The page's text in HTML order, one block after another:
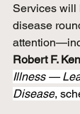
Services will
disease
Robert F.
Illness —
Disease,